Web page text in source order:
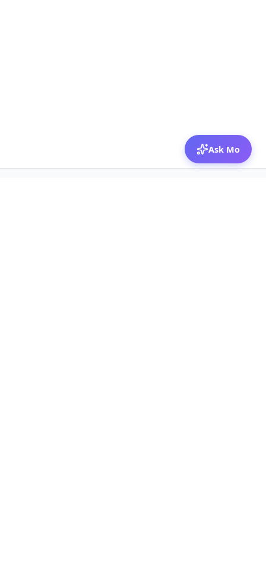
Ask Mo